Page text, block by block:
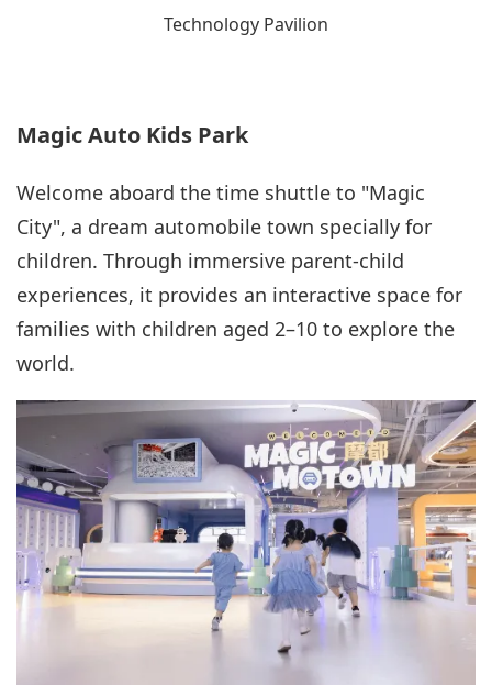
Technology Pavilion
Magic Auto Kids Park
Welcome aboard the time shuttle to "Magic
City", a dream automobile town specially for
children. Through immersive parent-child
experiences, it provides an interactive space for
families with children aged 2–10 to explore the
world.